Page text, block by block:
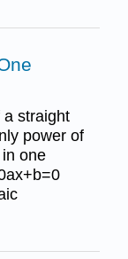
a straight
power of
one